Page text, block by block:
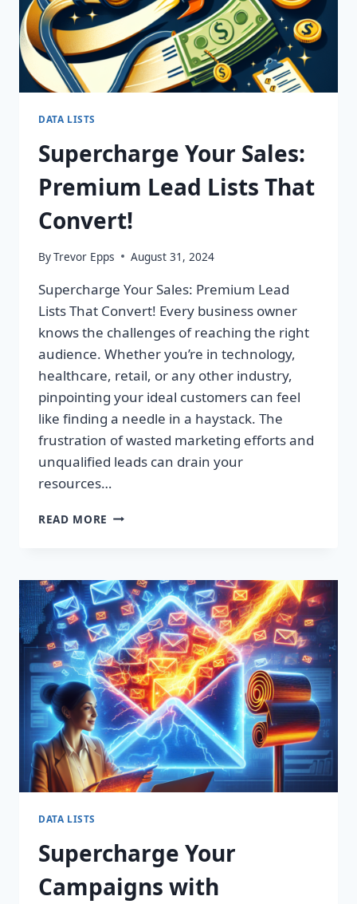
DATA LISTS
Supercharge Your Sales:
Premium Lead Lists That
Convert!
ByTrevor Epps August 31, 2024
Supercharge Your Sales: Premium Lead
Lists That Convert! Every business owner
knows the challenges of reaching the right
audience. Whether you’re in technology,
healthcare, retail, or any other industry,
pinpointing your ideal customers can feel
like finding a needle in a haystack. The
frustration of wasted marketing efforts and
unqualified leads can drain your
resources…
READ MORE SUPERCHARGE
LEAD
LISTS
THAT
CONVERT!
DATA LISTS
Supercharge Your
Campaigns with